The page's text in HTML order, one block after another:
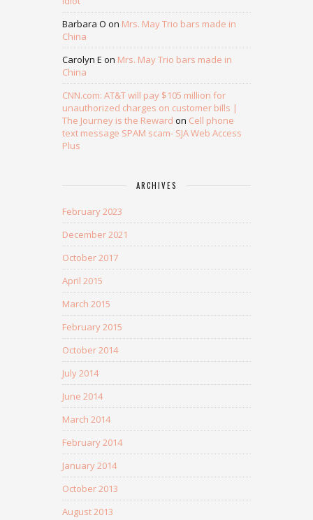
Barbara O on Mrs. May Trio bars made in
China
Carolyn E on Mrs. May Trio bars made in
China
CNN.com: AT&T will pay $105 million for
unauthorized charges on customer bills |
The Journey is the Reward on Cell phone
text message SPAM scam- SJA Web Access
Plus
ARCHIVES
February 2023
December 2021
October 2017
April 2015
March 2015
February 2015
October 2014
July 2014
June 2014
March 2014
February 2014
January 2014
October 2013
August 2013